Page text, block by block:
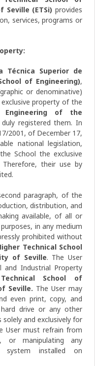
Seville (ETSi) provides
services, programs or
Técnica Superior de
of Engineering),
or denominative)
property of the
Engineering of the
registered them. In
2001, of December 17,
national legislation,
School the exclusive
their use by
paragraph, of the
distribution, and
available, of all or
in any medium
prohibited without
Technical School
of Seville. The User
Industrial Property
School of
Seville. The User may
even print, copy, and
drive or any other
and exclusively for
User must refrain from
or manipulating any
system installed on